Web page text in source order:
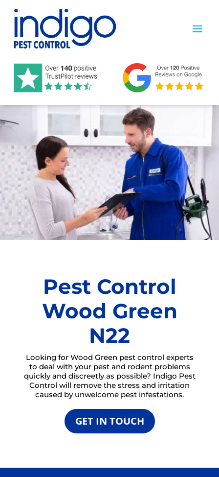
Pest Control
Wood Green
N22
Looking for Wood Green pest control experts
to deal with your pest and rodent problems
quickly and discreetly as possible? Indigo Pest
Control will remove the stress and irritation
caused by unwelcome pest infestations.
GET IN TOUCH